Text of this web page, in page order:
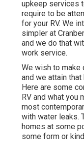
upkeep services
require to be
for your RV. We
simpler at
and we do that
work service.
We wish to make
and we attain
Here are some
RV and what you
most
with water leaks.
homes at some
some form or